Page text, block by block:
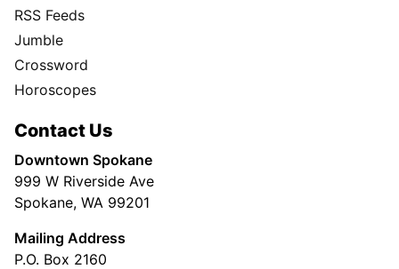
RSS Feeds
Jumble
Crossword
Horoscopes
Contact Us
Downtown Spokane
999 W Riverside Ave
Spokane, WA 99201
Mailing Address
P.O. Box 2160